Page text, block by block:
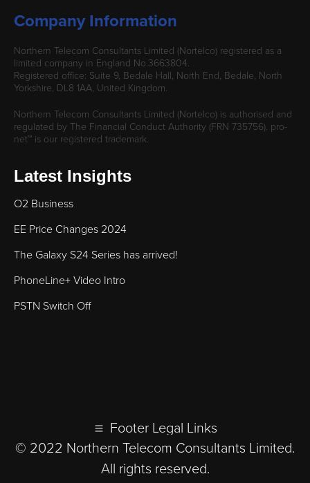
Company Information
Northern Telecom Consultants Limited (Nortelco) registered as a
limited company in England No.3663804.
Registered office: Suite 9, Bedale Hall, North End, Bedale, North
Yorkshire, DL8 1AA, United Kingdom.
Northern Telecom Consultants Limited (Nortelco) is authorised and
regulated by The Financial Conduct Authority (FRN 735756). pro-
net™ is our registered trademark.
Latest Insights
O2 Business
EE Price Changes 2024
The Galaxy S24 Series has arrived!
PhoneLine+ Video Intro
PSTN Switch Off
Footer Legal Links
© 2022 Northern Telecom Consultants Limited.
All rights reserved.